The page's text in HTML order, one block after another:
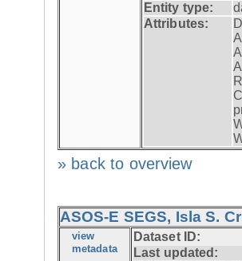
Entity type:
Attributes:
» back to overview
ASOS-E SEGS, Isla S.
view
metadata
Dataset ID:
Last updated: